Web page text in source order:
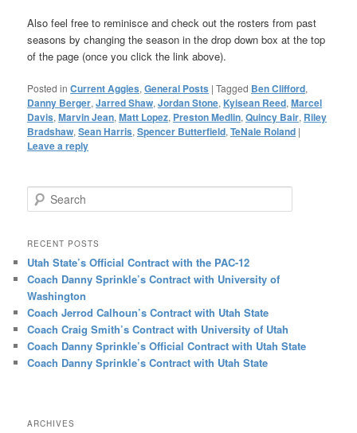
Also feel free to reminisce and check out the rosters from past
seasons by changing the season in the drop down box at the top
of the page (once you click the link above).
Posted in Current Aggies,General Posts |Tagged Ben Clifford,
Danny Berger,Jarred Shaw,Jordan Stone, Kyisean Reed,Marcel
Davis,Marvin Jean,Matt Lopez, Preston Medlin,Quincy Bair, Riley
Bradshaw,Sean Harris,Spencer Butterfield,TeNale Roland |
Leave a reply
Search
RECENT POSTS
Utah State’s Official Contract with the PAC-12
Coach Danny Sprinkle’s Contract with University of
Washington
Coach Jerrod Calhoun’s Contract with Utah State
Coach Craig Smith’s Contract with University of Utah
Coach Danny Sprinkle’s Official Contract with Utah State
Coach Danny Sprinkle’s Contract with Utah State
ARCHIVES